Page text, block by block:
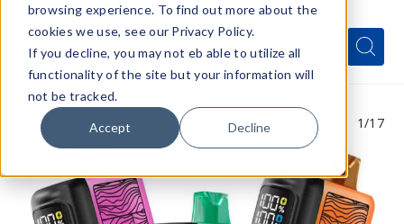
browsing experience. To find out more about the
cookies we use, see our Privacy Policy.
If you decline, you may not eb able to utilize all
functionality of the site but your information will
not be tracked.
Accept Decline
Menu
Quick
Search
Form
Search
Search
1/17